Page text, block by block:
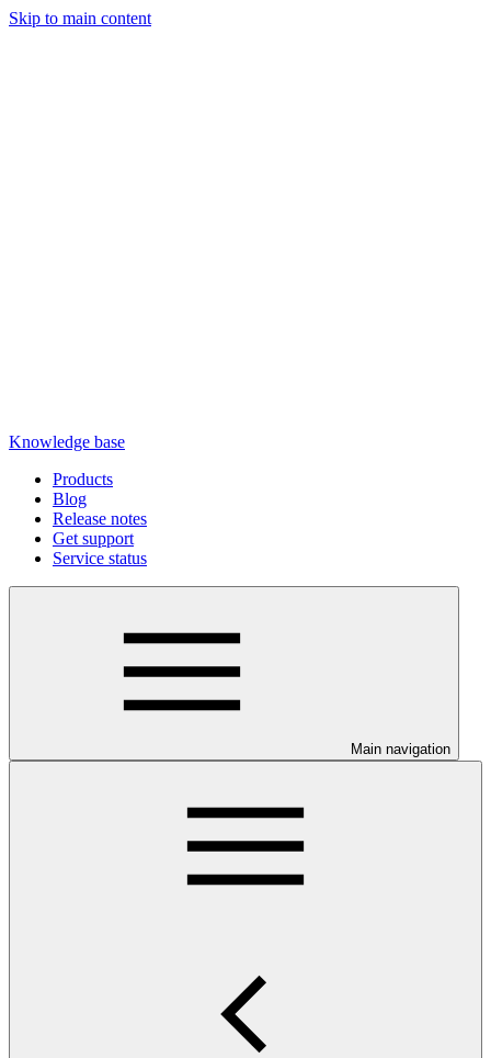
Skip to main content
Knowledge base
Products
Blog
Release notes
Get support
Service status
Main navigation